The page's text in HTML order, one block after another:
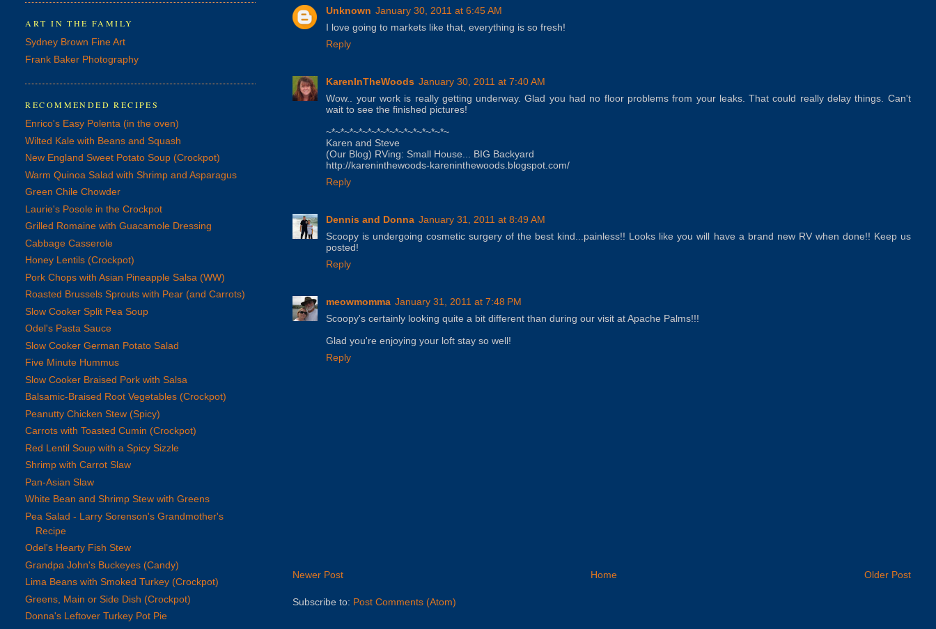
Unknown January 30, 2011 at 6:45 AM
I love going to markets like that, everything is so fresh!
Reply
KarenInTheWoods January 30, 2011 at 7:40 AM
Wow.. your work is really getting underway. Glad you had no floor problems from your leaks. That could really delay things. Can't
wait to see the finished pictures!
~*~*~*~*~*~*~*~*~*~*~*~*~*~
Karen and Steve
(Our Blog) RVing: Small House... BIG Backyard
http://kareninthewoods-kareninthewoods.blogspot.com/
Reply
Dennis and Donna January 31, 2011 at 8:49 AM
Scoopy is undergoing cosmetic surgery of the best kind...painless!! Looks like you will have a brand new RV when done!! Keep us
posted!
Reply
meowmomma January 31, 2011 at 7:48 PM
Scoopy's certainly looking quite a bit different than during our visit at Apache Palms!!!
Glad you're enjoying your loft stay so well!
Reply
Newer Post Older Post
Home
Subscribe to: Post Comments (Atom)
ART IN THE FAMILY
Sydney Brown Fine Art
Frank Baker Photography
RECOMMENDED RECIPES
Enrico's Easy Polenta (in the oven)
Wilted Kale with Beans and Squash
New England Sweet Potato Soup (Crockpot)
Warm Quinoa Salad with Shrimp and Asparagus
Green Chile Chowder
Laurie's Posole in the Crockpot
Grilled Romaine with Guacamole Dressing
Cabbage Casserole
Honey Lentils (Crockpot)
Pork Chops with Asian Pineapple Salsa (WW)
Roasted Brussels Sprouts with Pear (and Carrots)
Slow Cooker Split Pea Soup
Odel's Pasta Sauce
Slow Cooker German Potato Salad
Five Minute Hummus
Slow Cooker Braised Pork with Salsa
Balsamic-Braised Root Vegetables (Crockpot)
Peanutty Chicken Stew (Spicy)
Carrots with Toasted Cumin (Crockpot)
Red Lentil Soup with a Spicy Sizzle
Shrimp with Carrot Slaw
Pan-Asian Slaw
White Bean and Shrimp Stew with Greens
Pea Salad - Larry Sorenson's Grandmother's
Recipe
Odel's Hearty Fish Stew
Grandpa John's Buckeyes (Candy)
Lima Beans with Smoked Turkey (Crockpot)
Greens, Main or Side Dish (Crockpot)
Donna's Leftover Turkey Pot Pie